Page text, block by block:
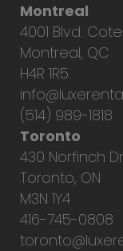
Montreal
4001 Blvd.
Montreal, QC
H4R 1R5
(514) 989-1818
Toronto
430 Norfinch
Toronto, ON
M3N 1Y4
416-745-0808